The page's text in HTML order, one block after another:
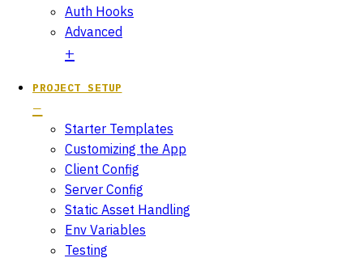
Auth Hooks
Advanced
PROJECT SETUP
Starter Templates
Customizing the App
Client Config
Server Config
Static Asset Handling
Env Variables
Testing